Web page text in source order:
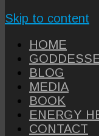
Skip to content
HOME
BLOG
MEDIA
BOOK
ENERGY
CONTACT